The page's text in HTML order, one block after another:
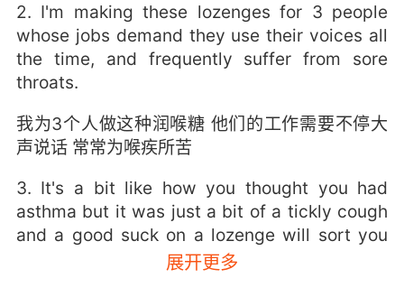
2. I'm making these lozenges for 3 people
whose jobs demand they use their voices all
the time, and frequently suffer from sore
throats.
我为3个人做这种润喉糖 他们的工作需要不停大
声说话 常常为喉疾所苦
3. It's a bit like how you thought you had
asthma but it was just a bit of a tickly cough
and a good suck on a lozenge will sort you
展开更多